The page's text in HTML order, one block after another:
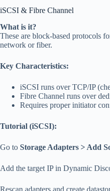
iSCSI & Fibre Channel
What is it?
These are block-based protocols
network or fiber.
Key Characteristics:
iSCSI runs over TCP/IP
Fibre Channel runs over
Requires proper initiator
Tutorial (iSCSI):
Go to Storage Adapters > Add
Add the target IP in Dynamic